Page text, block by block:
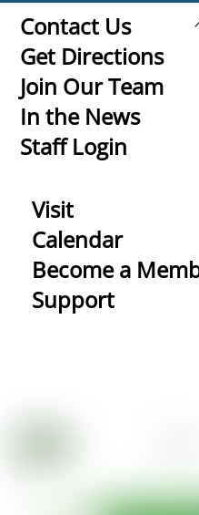
Contact Us
Get Directions
Join Our Team
In the News
Staff Login
Visit
Calendar
Become a
Support